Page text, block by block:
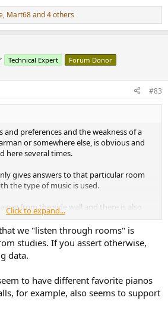
, Mart68and 4 others
Technical Expert Forum Donor
#83
and preferences and the weakness of a
or somewhere else, is obvious and
here several times.
gives answers to that particular room
the type of music is used.
from the side wall and there is also
rear wall that will influence the result.
to side walls and for instance proper
have a different result.
truth about directivity preferences
of arrival of side wall reflections etc. it's
Click to expand...
we "listen through rooms" is
studies. If you assert otherwise,
data.
to have different favorite pianos
for example, also seems to support